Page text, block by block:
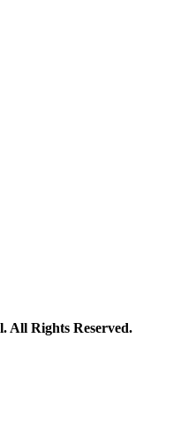
All Rights Reserved.